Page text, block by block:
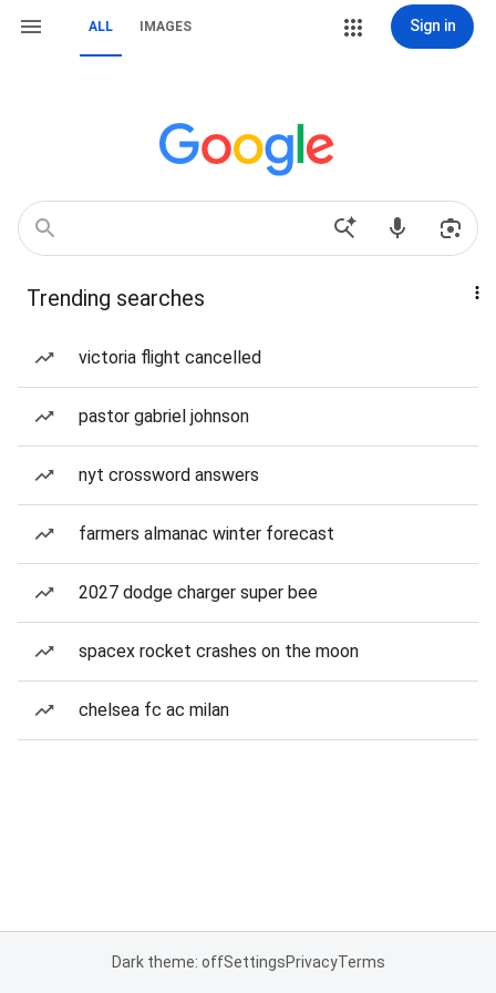
ALL IMAGES Sign in
Trending searches
victoria flight cancelled
pastor gabriel johnson
nyt crossword answers
farmers almanac winter forecast
2027 dodge charger super bee
spacex rocket crashes on the moon
chelsea fc ac milan
Dark theme: offSettingsPrivacyTerms